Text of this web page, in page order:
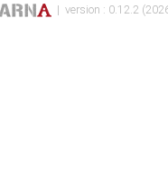
| version : 0.12.2